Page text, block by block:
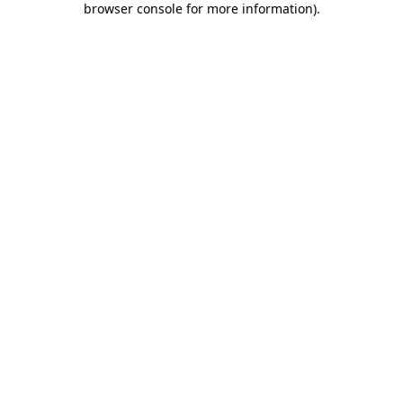
browser console for more information).